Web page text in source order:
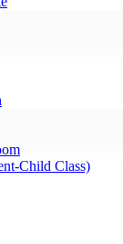
Child Class)